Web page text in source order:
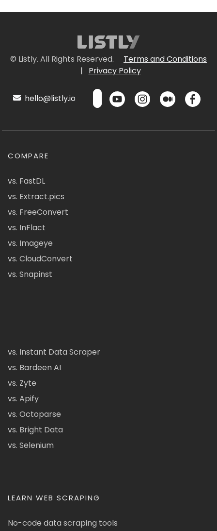
© Listly. All Rights Reserved.
Terms and Conditions
|
Privacy Policy
hello@listly.io
COMPARE
vs. FastDL
vs. Extract.pics
vs. FreeConvert
vs. InFlact
vs. Imageye
vs. CloudConvert
vs. Snapinst
vs. Instant Data Scraper
vs. Bardeen AI
vs. Zyte
vs. Apify
vs. Octoparse
vs. Bright Data
vs. Selenium
LEARN WEB SCRAPING
No-code data scraping tools